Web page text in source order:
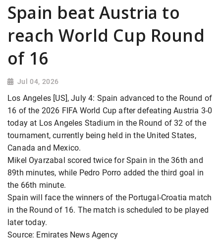
Spain beat Austria to
reach World Cup Round
of 16
Jul 04, 2026
Los Angeles [US], July 4: Spain advanced to the Round of
16 of the 2026 FIFA World Cup after defeating Austria 3-0
today at Los Angeles Stadium in the Round of 32 of the
tournament, currently being held in the United States,
Canada and Mexico.
Mikel Oyarzabal scored twice for Spain in the 36th and
89th minutes, while Pedro Porro added the third goal in
the 66th minute.
Spain will face the winners of the Portugal-Croatia match
in the Round of 16. The match is scheduled to be played
later today.
Source: Emirates News Agency